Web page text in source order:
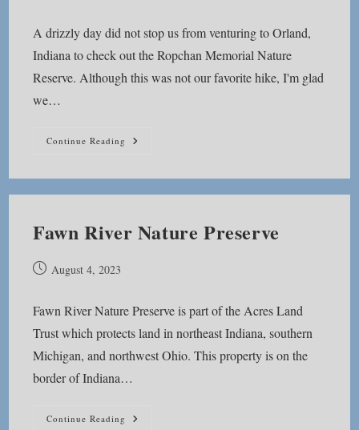
A drizzly day did not stop us from venturing to Orland,
Indiana to check out the Ropchan Memorial Nature
Reserve. Although this was not our favorite hike, I'm glad
we…
Continue Reading Ropchan
Fawn River Nature Preserve
Post August 4, 2023
Fawn River Nature Preserve is part of the Acres Land
Trust which protects land in northeast Indiana, southern
Michigan, and northwest Ohio. This property is on the
border of Indiana…
Continue Reading Fawn